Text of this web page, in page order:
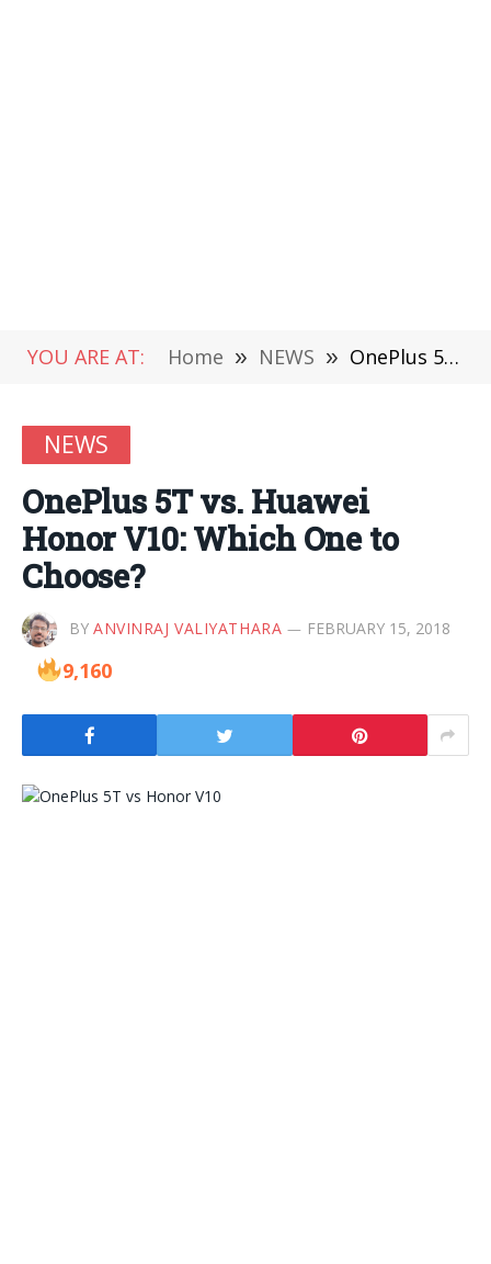
YOU ARE AT: Home » NEWS » OnePlus 5T vs. Huawei Honor V10: Which One to Choose?
NEWS
OnePlus 5T vs. Huawei
Honor V10: Which One to
Choose?
BY ANVINRAJ VALIYATHARA FEBRUARY 15, 2018
9,160